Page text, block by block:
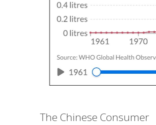
The Chinese Consumer